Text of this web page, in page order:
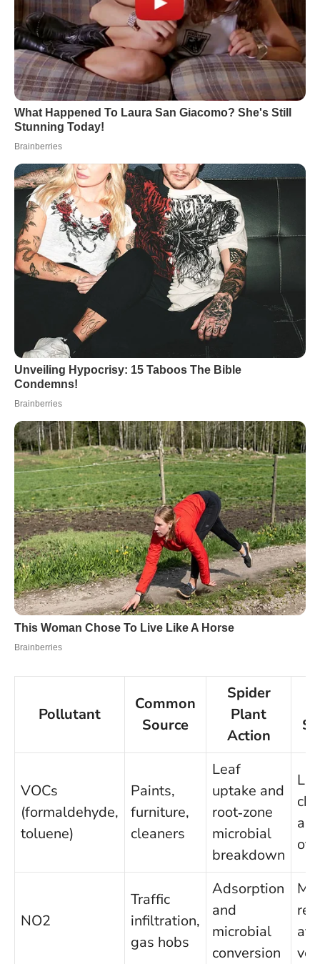
Pollutant
Common
Source
Spider
Plant
Action
VOCs
(formaldehyde,
toluene)
Paints,
furniture,
cleaners
Leaf
uptake and
root‑zone
microbial
breakdown
NO2
Traffic
infiltration,
gas hobs
Adsorption
and
microbial
conversion
at